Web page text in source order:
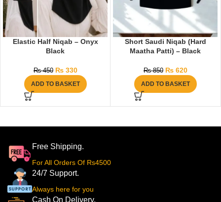
Elastic Half Niqab – Onyx
Black
₨450 ₨330
ADD TO BASKET
Short Saudi Niqab (Hard
Maatha Patti) – Black
₨850 ₨620
ADD TO BASKET
Free Shipping.
For All Orders Of Rs4500
24/7 Support.
Always here for you
Cash On Delivery.